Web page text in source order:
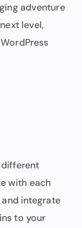
adventure
level,
different
with each
and integrate
to your